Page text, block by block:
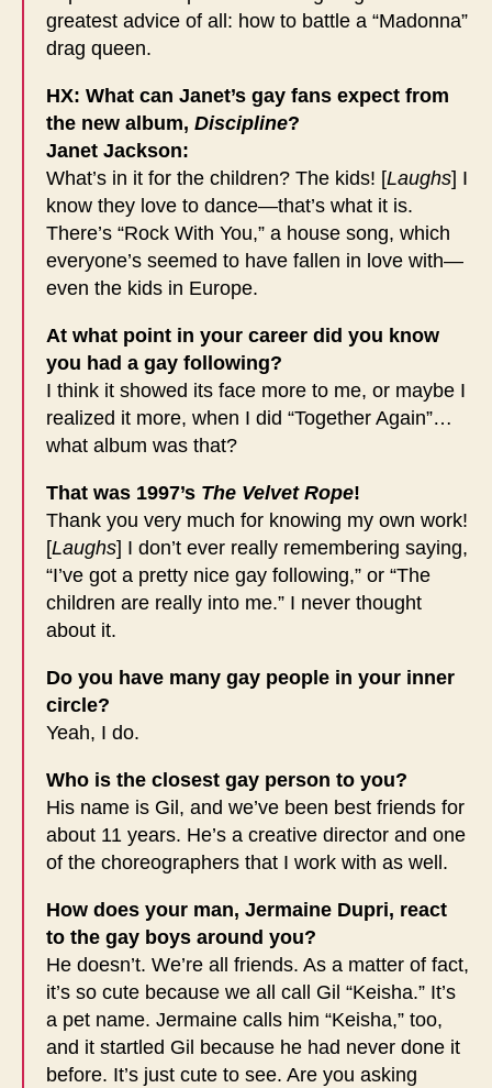
greatest advice of all: how to battle a “Madonna”
drag queen.
HX: What can Janet’s gay fans expect from
the new album, Discipline?
Janet Jackson:
What’s in it for the children? The kids! [Laughs] I
know they love to dance—that’s what it is.
There’s “Rock With You,” a house song, which
everyone’s seemed to have fallen in love with—
even the kids in Europe.
At what point in your career did you know
you had a gay following?
I think it showed its face more to me, or maybe I
realized it more, when I did “Together Again”…
what album was that?
That was 1997’s The Velvet Rope!
Thank you very much for knowing my own work!
[Laughs] I don’t ever really remembering saying,
“I’ve got a pretty nice gay following,” or “The
children are really into me.” I never thought
about it.
Do you have many gay people in your inner
circle?
Yeah, I do.
Who is the closest gay person to you?
His name is Gil, and we’ve been best friends for
about 11 years. He’s a creative director and one
of the choreographers that I work with as well.
How does your man, Jermaine Dupri, react
to the gay boys around you?
He doesn’t. We’re all friends. As a matter of fact,
it’s so cute because we all call Gil “Keisha.” It’s
a pet name. Jermaine calls him “Keisha,” too,
and it startled Gil because he had never done it
before. It’s just cute to see. Are you asking